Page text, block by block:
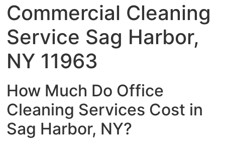
Commercial Cleaning
Service Sag Harbor,
NY 11963
How Much Do Office
Cleaning Services Cost in
Sag Harbor, NY?